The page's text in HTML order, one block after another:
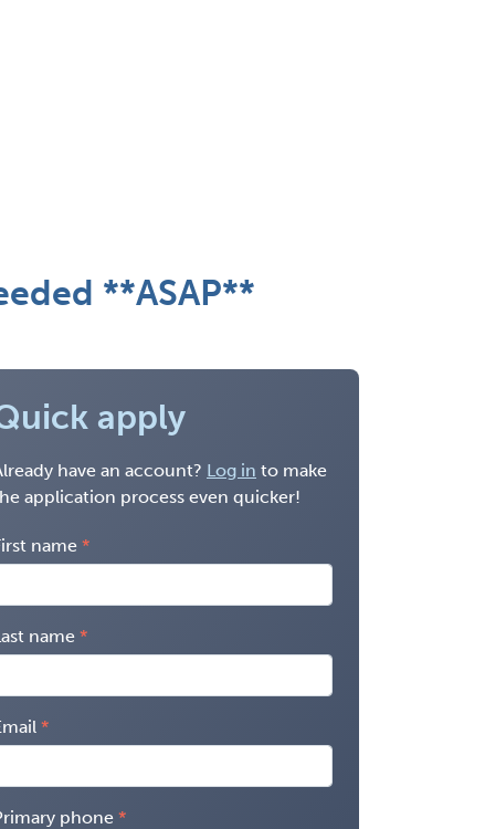
**ASAP**
apply
have an account? Log in to make
application process even quicker!
name
name
phone